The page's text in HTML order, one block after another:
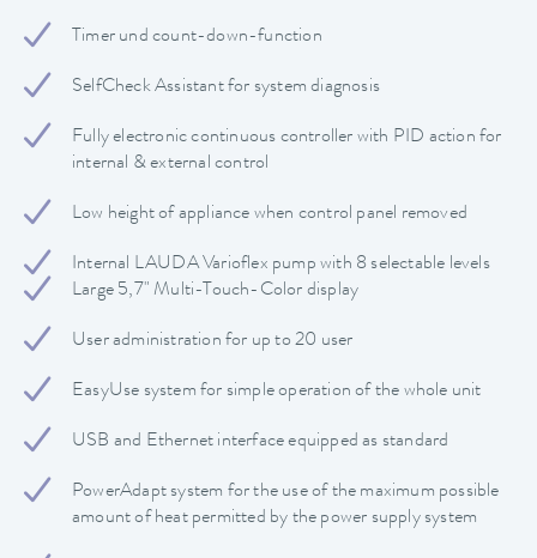
Timer und count-down-function
SelfCheck Assistant for system diagnosis
Fully electronic continuous controller with PID action for
internal & external control
Low height of appliance when control panel removed
Internal LAUDA Varioflex pump with 8 selectable levels
Large 5,7" Multi-Touch-Color display
User administration for up to 20 user
EasyUse system for simple operation of the whole unit
USB and Ethernet interface equipped as standard
PowerAdapt system for the use of the maximum possible
amount of heat permitted by the power supply system